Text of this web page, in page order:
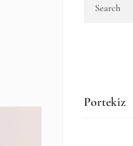
Portekiz